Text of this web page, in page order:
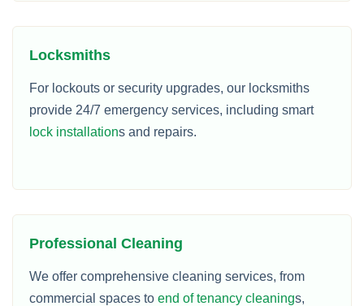
Locksmiths
For lockouts or security upgrades, our locksmiths
provide 24/7 emergency services, including smart
lock installations and repairs.
Professional Cleaning
We offer comprehensive cleaning services, from
commercial spaces to end of tenancy cleanings,